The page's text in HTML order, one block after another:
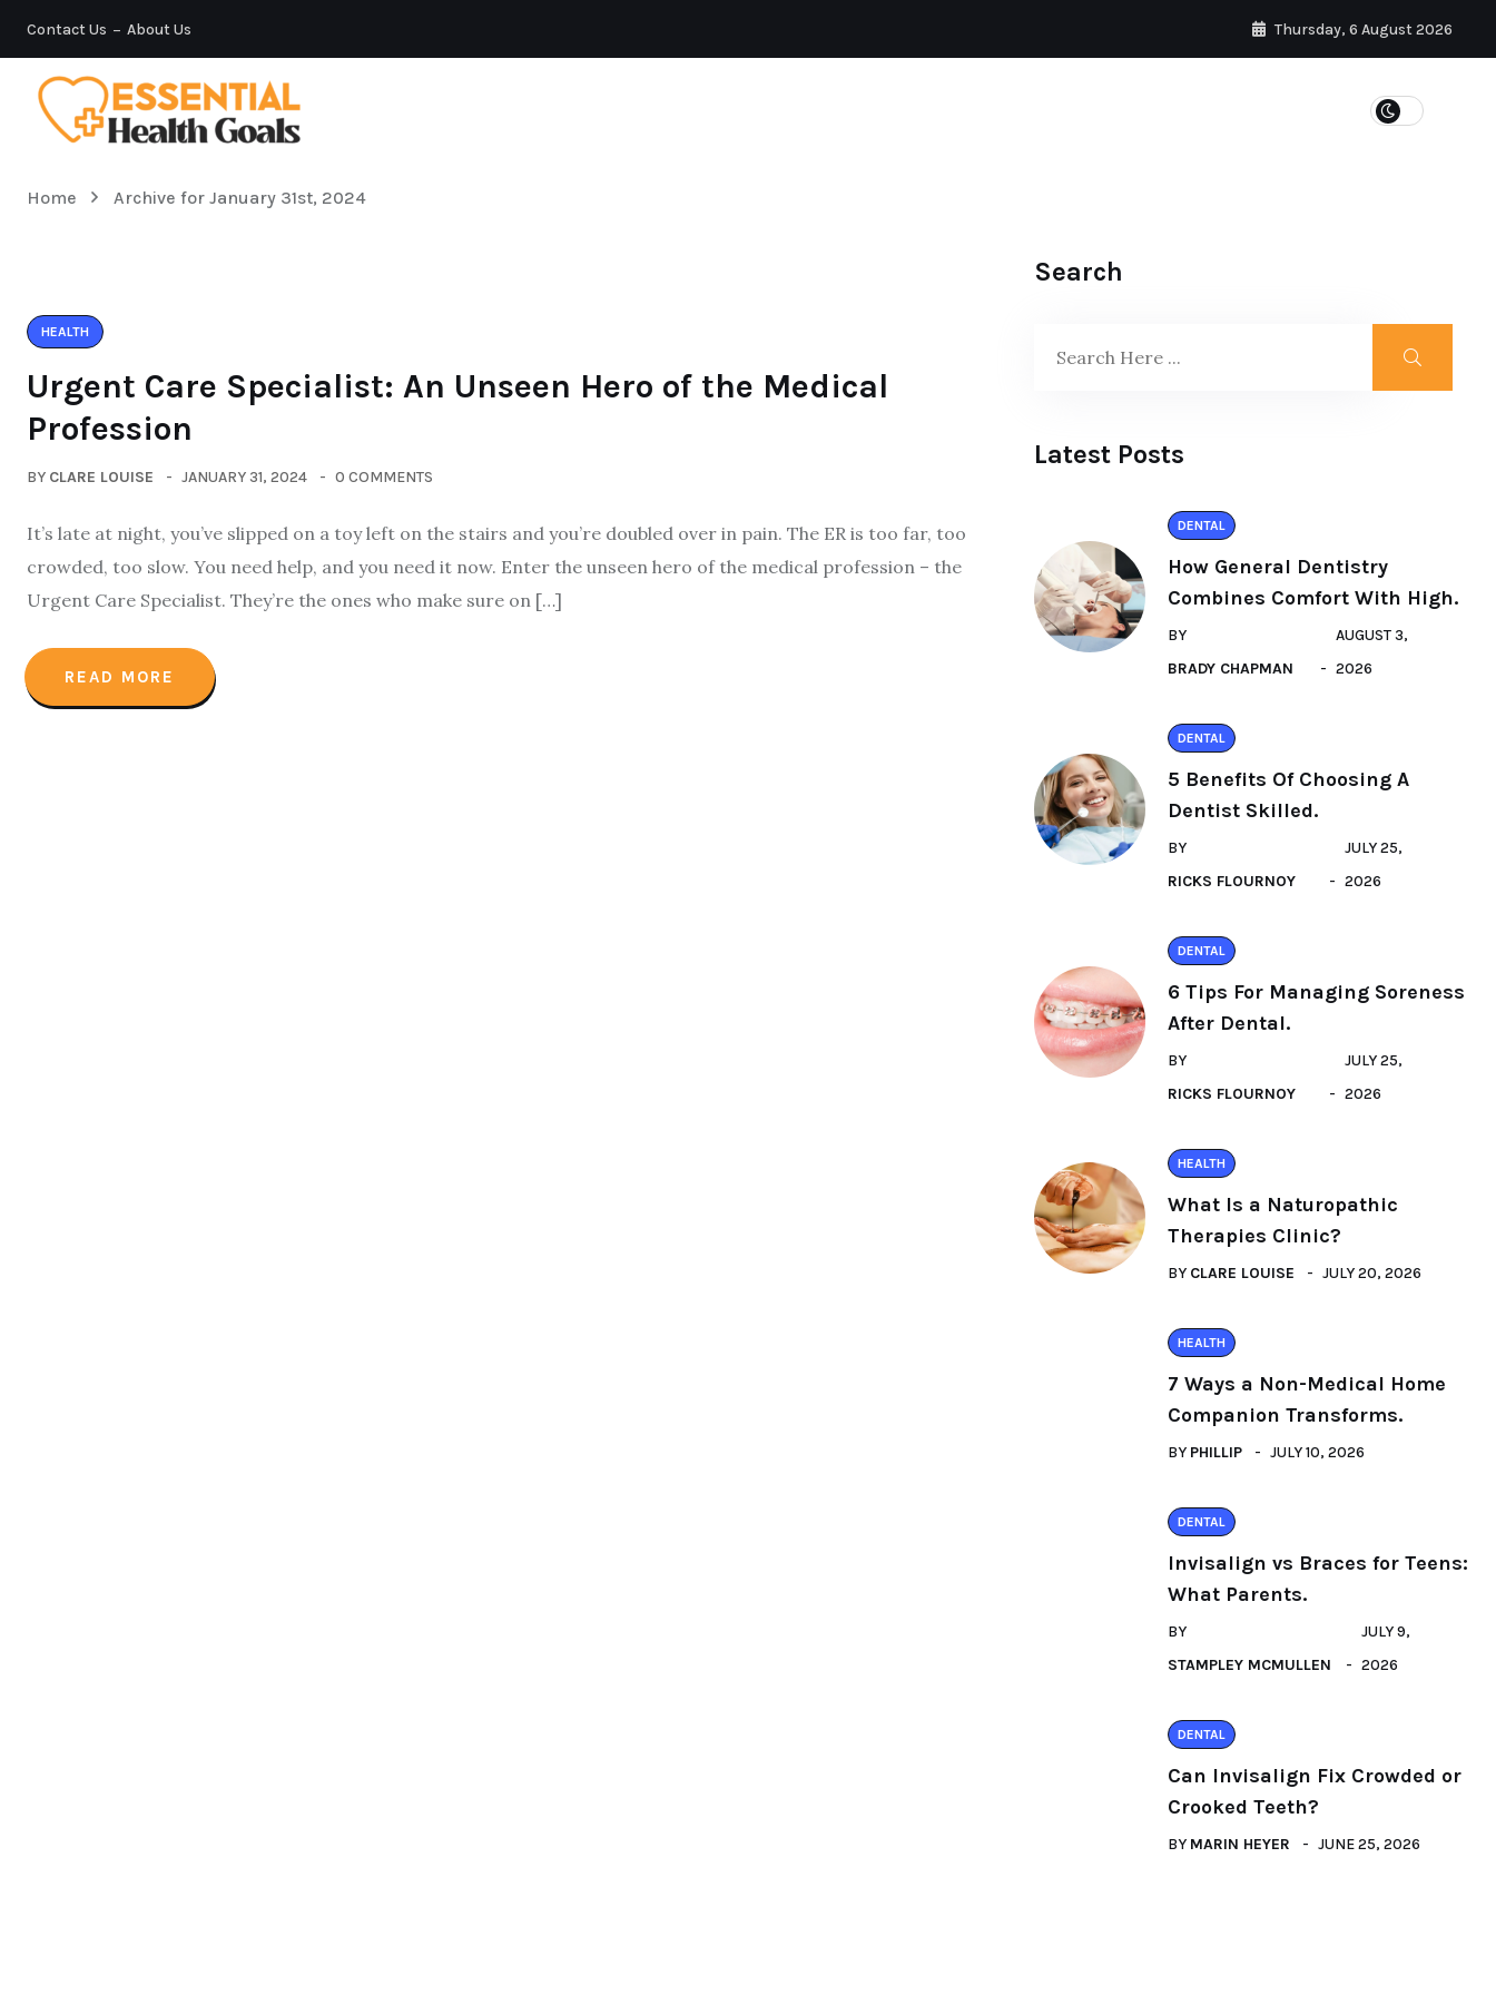
Contact Us About Us Thursday, 6 August 2026
Home Archive for January 31st, 2024
HEALTH
Urgent Care Specialist: An Unseen Hero of the Medical
Profession
BY CLARE LOUISE JANUARY 31, 2024 0 COMMENTS
It’s late at night, you’ve slipped on a toy left on the stairs and you’re doubled over in pain. The ER is too far, too
crowded, too slow. You need help, and you need it now. Enter the unseen hero of the medical profession – the
Urgent Care Specialist. They’re the ones who make sure on […]
READ MORE
Search
Latest Posts
DENTAL
How General Dentistry
Combines Comfort With High.
BY
BRADY CHAPMAN
AUGUST 3,
2026
DENTAL
5 Benefits Of Choosing A
Dentist Skilled.
BY
RICKS FLOURNOY
JULY 25,
2026
DENTAL
6 Tips For Managing Soreness
After Dental.
BY
RICKS FLOURNOY
JULY 25,
2026
HEALTH
What Is a Naturopathic
Therapies Clinic?
BY CLARE LOUISE JULY 20, 2026
HEALTH
7 Ways a Non-Medical Home
Companion Transforms.
BY PHILLIP JULY 10, 2026
DENTAL
Invisalign vs Braces for Teens:
What Parents.
BY
STAMPLEY MCMULLEN
JULY 9,
2026
DENTAL
Can Invisalign Fix Crowded or
Crooked Teeth?
BY MARIN HEYER JUNE 25, 2026